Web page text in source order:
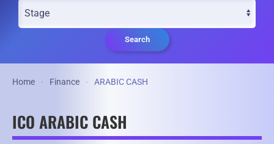
Search
Home Finance ARABIC CASH
ICO ARABIC CASH